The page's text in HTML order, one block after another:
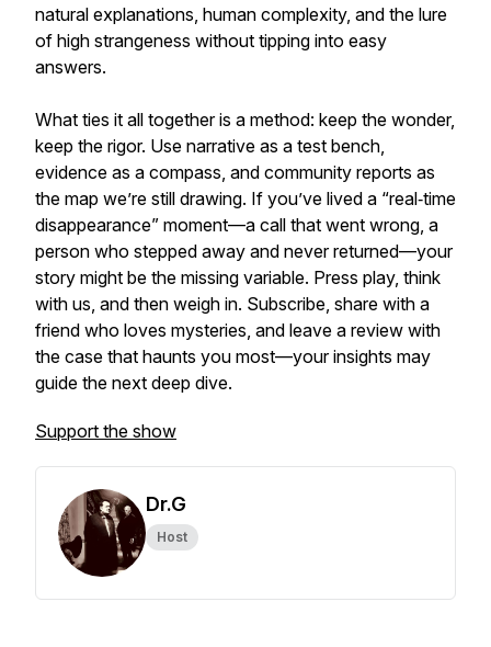
natural explanations, human complexity, and the lure
of high strangeness without tipping into easy
answers.
What ties it all together is a method: keep the wonder,
keep the rigor. Use narrative as a test bench,
evidence as a compass, and community reports as
the map we’re still drawing. If you’ve lived a “real‑time
disappearance” moment—a call that went wrong, a
person who stepped away and never returned—your
story might be the missing variable. Press play, think
with us, and then weigh in. Subscribe, share with a
friend who loves mysteries, and leave a review with
the case that haunts you most—your insights may
guide the next deep dive.
Support the show
Dr.G
Host